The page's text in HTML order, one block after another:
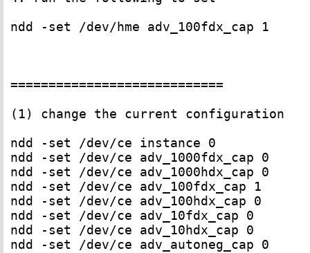
ndd -set /dev/hme adv_100fdx_cap 1
============================
(1) change the current configuration
ndd -set /dev/ce instance 0
ndd -set /dev/ce adv_1000fdx_cap 0
ndd -set /dev/ce adv_1000hdx_cap 0
ndd -set /dev/ce adv_100fdx_cap 1
ndd -set /dev/ce adv_100hdx_cap 0
ndd -set /dev/ce adv_10fdx_cap 0
ndd -set /dev/ce adv_10hdx_cap 0
ndd -set /dev/ce adv_autoneg_cap 0